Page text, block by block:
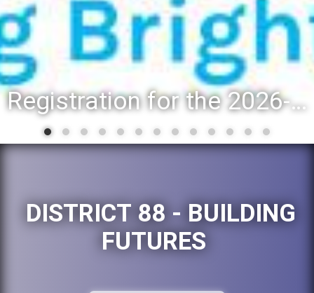
Registration for the 2026-27 school year: Registration Steps
DISTRICT 88 - BUILDING
FUTURES